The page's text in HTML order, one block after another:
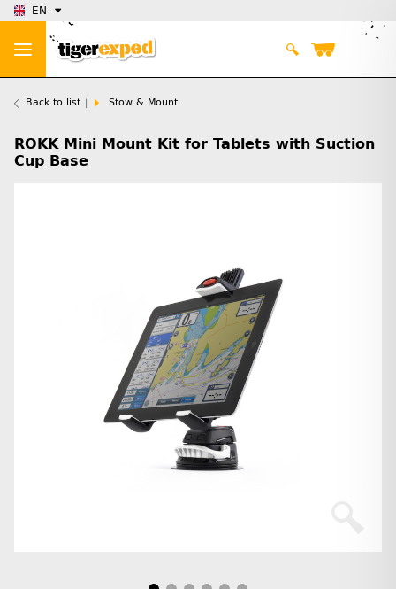
EN
Back to list Stow & Mount
ROKK Mini Mount Kit for Tablets with Suction
Cup Base